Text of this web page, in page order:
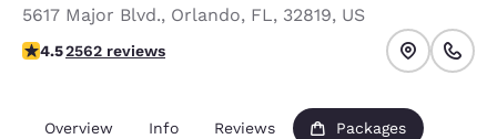
5617 Major Blvd., Orlando, FL, 32819, US
4.46 stars rating. Excellent.
4.52562 reviews
Overview Info Reviews Packages